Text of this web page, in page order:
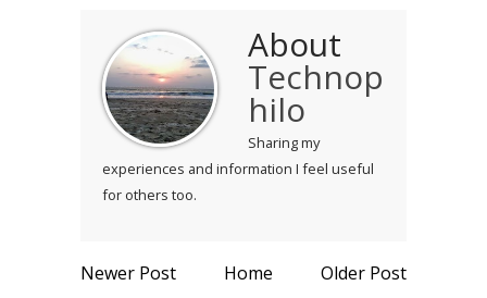
About
Technop
hilo
Sharing my
experiences and information I feel useful
for others too.
Newer Post Older Post
Home